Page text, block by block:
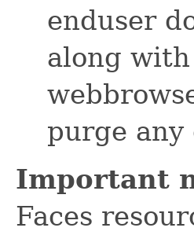
enduser
along
purge any
Important
Faces